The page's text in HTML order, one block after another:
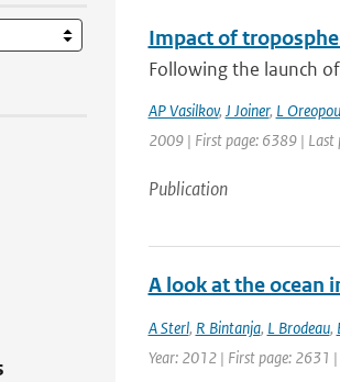
Impact of
Following the launch
AP Vasilkov, J Joiner, L
2009 | First page: 6389 | Last
Publication
A look at the ocean
A Sterl, R Bintanja, L Brodeau,
Year: 2012 | First page: 2631